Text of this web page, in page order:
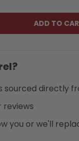
ADD TO
sourced directly
reviews
you or we'll